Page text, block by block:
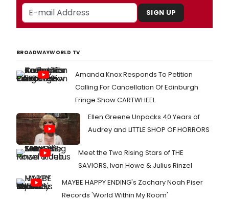
SIGN UP
BROADWAYWORLD TV
Amanda Knox Responds To Petition
Calling For Cancellation Of Edinburgh
Fringe Show CARTWHEEL
Ellen Greene Unpacks 40 Years of
Audrey and LITTLE SHOP OF HORRORS
Meet the Two Rising Stars of THE
SAVIORS, Ivan Howe & Julius Rinzel
MAYBE HAPPY ENDING's Zachary Noah Piser
Records 'World Within My Room'